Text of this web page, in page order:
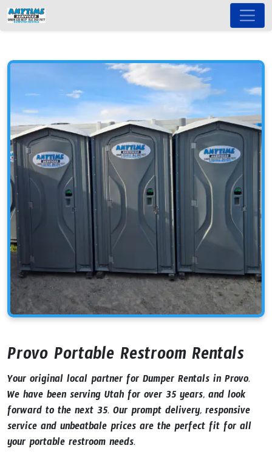
Provo Portable Restroom Rentals
Your original local partner for Dumper Rentals in Provo.
We have been serving Utah for over 35 years, and look
forward to the next 35. Our prompt delivery, responsive
service and unbeatbale prices are the perfect fit for all
your portable restroom needs.